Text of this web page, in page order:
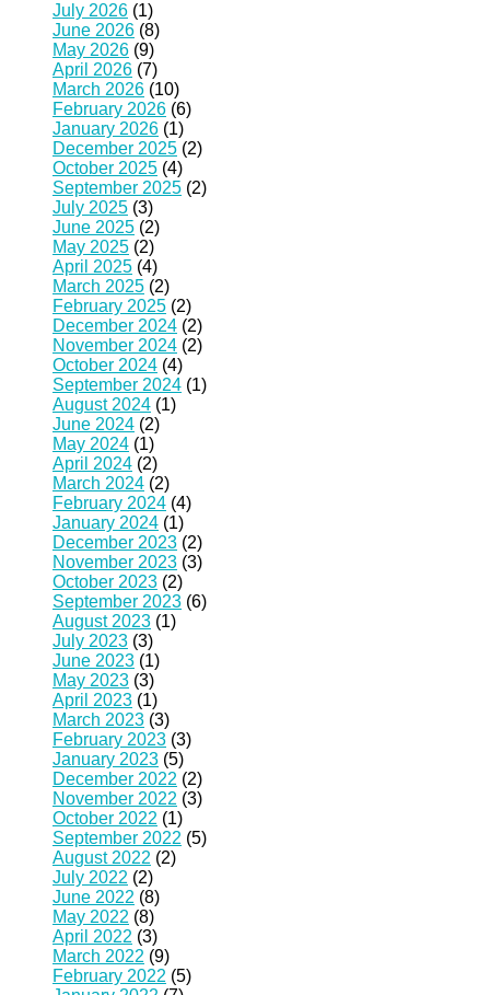
July 2026 (1)
June 2026 (8)
May 2026 (9)
April 2026 (7)
March 2026 (10)
February 2026 (6)
January 2026 (1)
December 2025 (2)
October 2025 (4)
September 2025 (2)
July 2025 (3)
June 2025 (2)
May 2025 (2)
April 2025 (4)
March 2025 (2)
February 2025 (2)
December 2024 (2)
November 2024 (2)
October 2024 (4)
September 2024 (1)
August 2024 (1)
June 2024 (2)
May 2024 (1)
April 2024 (2)
March 2024 (2)
February 2024 (4)
January 2024 (1)
December 2023 (2)
November 2023 (3)
October 2023 (2)
September 2023 (6)
August 2023 (1)
July 2023 (3)
June 2023 (1)
May 2023 (3)
April 2023 (1)
March 2023 (3)
February 2023 (3)
January 2023 (5)
December 2022 (2)
November 2022 (3)
October 2022 (1)
September 2022 (5)
August 2022 (2)
July 2022 (2)
June 2022 (8)
May 2022 (8)
April 2022 (3)
March 2022 (9)
February 2022 (5)